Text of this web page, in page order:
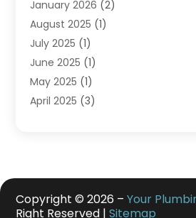
January 2026 (2)
August 2025 (1)
July 2025 (1)
June 2025 (1)
May 2025 (1)
April 2025 (3)
November 2024(1)
July 2024(2)
Copyright © 2026 –Your
Right Reserved |Sitemap